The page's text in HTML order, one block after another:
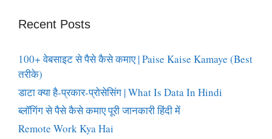
Recent Posts
100+ वेबसाइट से पैसे कैसे कमाए | Paise Kaise Kamaye (Best
तरीके)
डाटा क्या है-प्रकार-प्रोसेसिंग | What Is Data In Hindi
ब्लॉगिंग से पैसे कैसे कमाए पूरी जानकारी हिंदी में
Remote Work Kya Hai